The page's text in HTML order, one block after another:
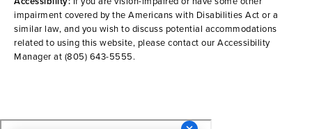
impairment covered by the Americans with Disabilities Act or a
similar law, and you wish to discuss potential accommodations
related to using this website, please contact our Accessibility
Manager at (805) 643-5555.